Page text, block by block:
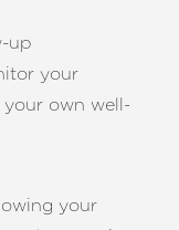
up
your
own well-
your